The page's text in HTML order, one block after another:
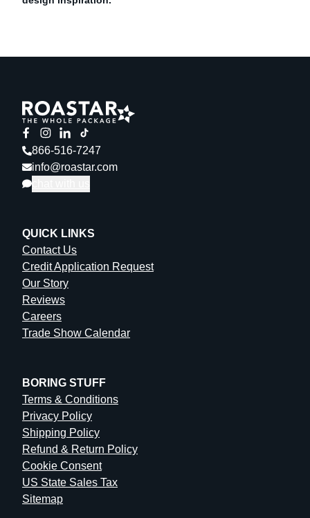
866-516-7247
info@roastar.com
QUICK LINKS
Contact Us
Credit Application Request
Our Story
Reviews
Careers
Trade Show Calendar
BORING STUFF
Terms & Conditions
Privacy Policy
Shipping Policy
Refund & Return Policy
Cookie Consent
US State Sales Tax
Sitemap